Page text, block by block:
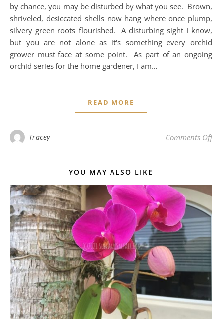
by chance, you may be disturbed by what you see. Brown,
shriveled, desiccated shells now hang where once plump,
silvery green roots flourished. A disturbing sight I know,
but you are not alone as it's something every orchid
grower must face at some point. As part of an ongoing
orchid series for the home gardener, I am…
READ MORE
Tracey Comments Offon
YOU MAY ALSO LIKE